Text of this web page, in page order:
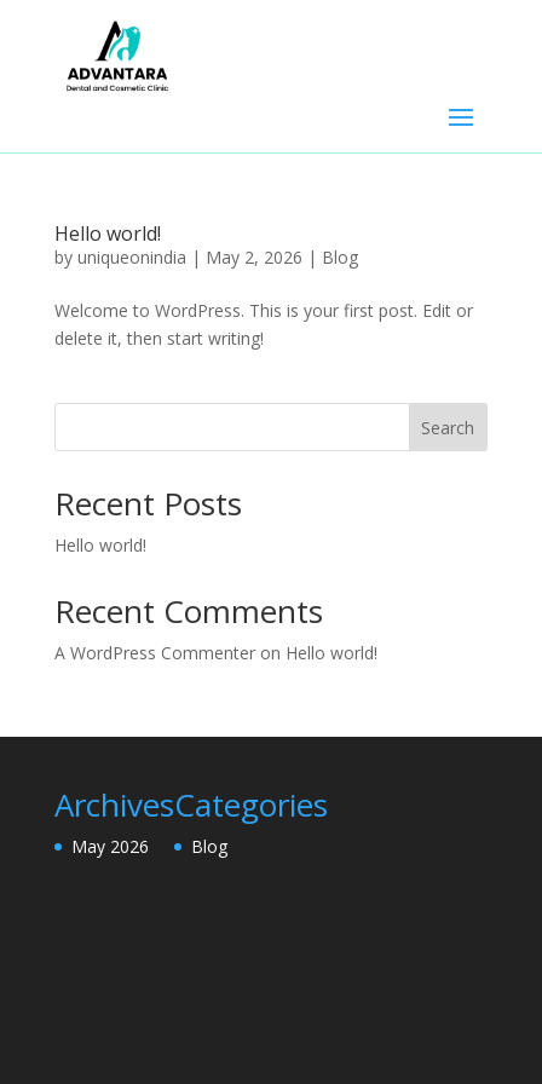
Hello world!
by uniqueonindia | May 2, 2026 | Blog
Welcome to WordPress. This is your first post. Edit or
delete it, then start writing!
Search
Recent Posts
Hello world!
Recent Comments
A WordPress Commenteron Hello world!
Archives
May 2026
Categories
Blog